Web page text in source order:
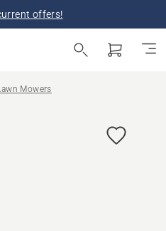
offers!
Mowers